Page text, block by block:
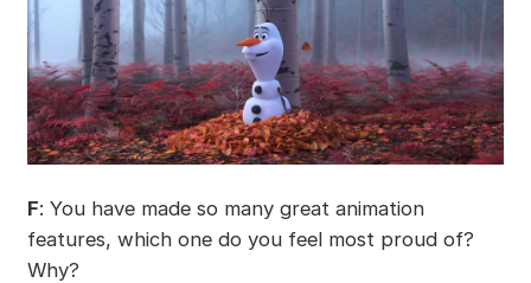
F: You have made so many great animation
features, which one do you feel most proud of?
Why?